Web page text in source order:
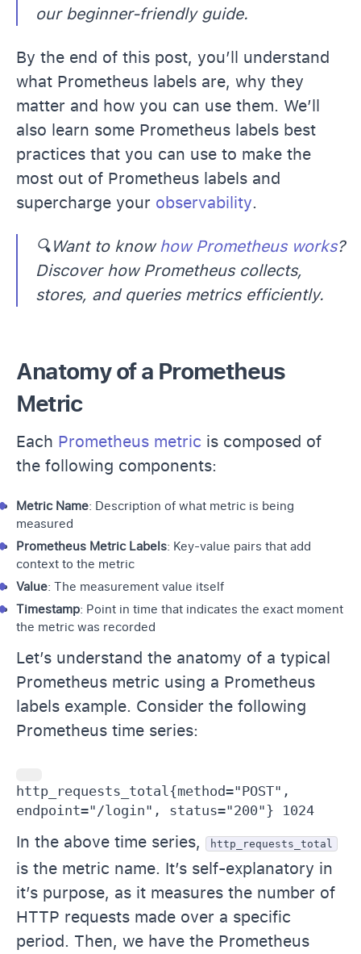
our beginner-friendly guide.
By the end of this post, you’ll understand
what Prometheus labels are, why they
matter and how you can use them. We’ll
also learn some Prometheus labels best
practices that you can use to make the
most out of Prometheus labels and
supercharge your observability.
🔍Want to know how Prometheus works?
Discover how Prometheus collects,
stores, and queries metrics efficiently.
Anatomy of a Prometheus
Metric
Each Prometheus metric is composed of
the following components:
Metric Name: Description of what metric is being
measured
Prometheus Metric Labels: Key-value pairs that add
context to the metric
Value: The measurement value itself
Timestamp: Point in time that indicates the exact moment
the metric was recorded
Let’s understand the anatomy of a typical
Prometheus metric using a Prometheus
labels example. Consider the following
Prometheus time series:
http_requests_total{method="POST",
endpoint="/login", status="200"} 1024
In the above time series, http_requests_total
is the metric name. It’s self-explanatory in
it’s purpose, as it measures the number of
HTTP requests made over a specific
period. Then, we have the Prometheus